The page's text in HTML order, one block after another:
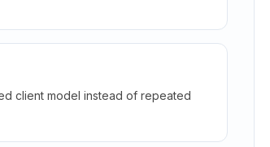
client model instead of repeated